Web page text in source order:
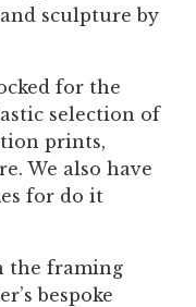
and sculpture by
for the
selection of
prints,
We also have
for do it
the framing
bespoke